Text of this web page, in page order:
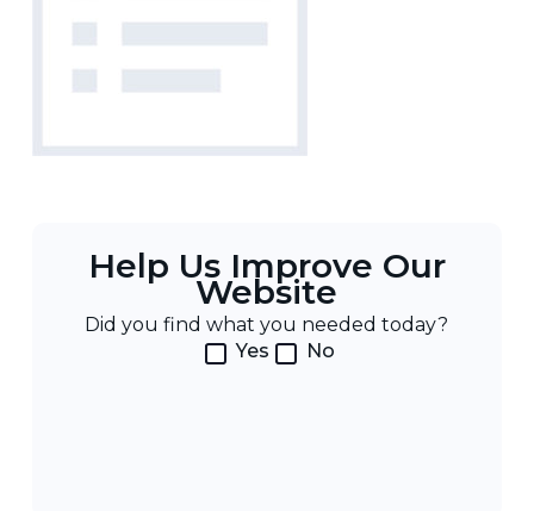
Help Us Improve Our
Website
Did you find what you needed today?
Yes
No